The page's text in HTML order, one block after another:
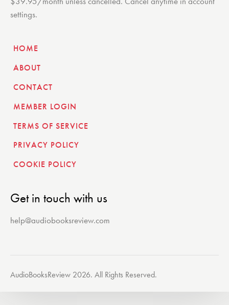
settings.
HOME
ABOUT
CONTACT
MEMBER LOGIN
TERMS OF SERVICE
PRIVACY POLICY
COOKIE POLICY
Get in touch with us
help@audiobooksreview.com
AudioBooksReview 2026. All Rights Reserved.